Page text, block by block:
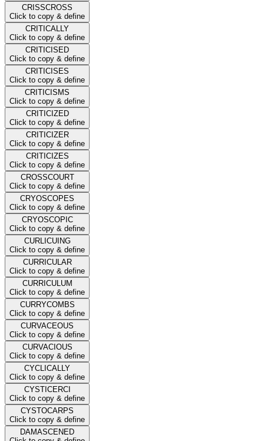
CRISSCROSS
Click to copy & define
CRITICALLY
Click to copy & define
CRITICISED
Click to copy & define
CRITICISES
Click to copy & define
CRITICISMS
Click to copy & define
CRITICIZED
Click to copy & define
CRITICIZER
Click to copy & define
CRITICIZES
Click to copy & define
CROSSCOURT
Click to copy & define
CRYOSCOPES
Click to copy & define
CRYOSCOPIC
Click to copy & define
CURLICUING
Click to copy & define
CURRICULAR
Click to copy & define
CURRICULUM
Click to copy & define
CURRYCOMBS
Click to copy & define
CURVACEOUS
Click to copy & define
CURVACIOUS
Click to copy & define
CYCLICALLY
Click to copy & define
CYSTICERCI
Click to copy & define
CYSTOCARPS
Click to copy & define
DAMASCENED